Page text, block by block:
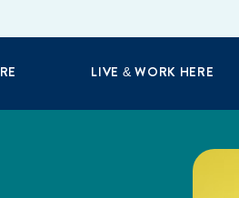
LIVE & WORK HERE